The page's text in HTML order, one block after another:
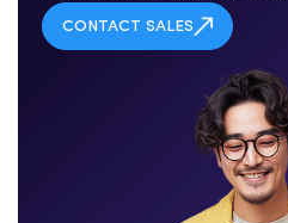
CONTACT SALES